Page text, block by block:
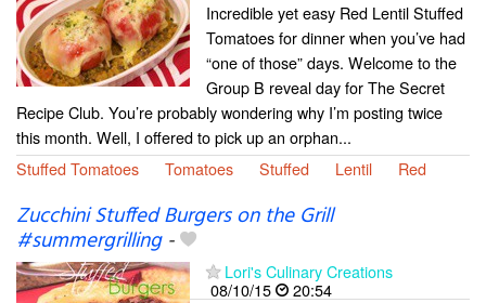
Incredible yet easy Red Lentil Stuffed
Tomatoes for dinner when you’ve had
“one of those” days. Welcome to the
Group B reveal day for The Secret
Recipe Club. You’re probably wondering why I’m posting twice
this month. Well, I offered to pick up an orphan...
Stuffed Tomatoes
Tomatoes Stuffed Lentil Red
Zucchini Stuffed Burgers on the Grill
#summergrilling-
Lori's Culinary Creations
08/10/15
20:54